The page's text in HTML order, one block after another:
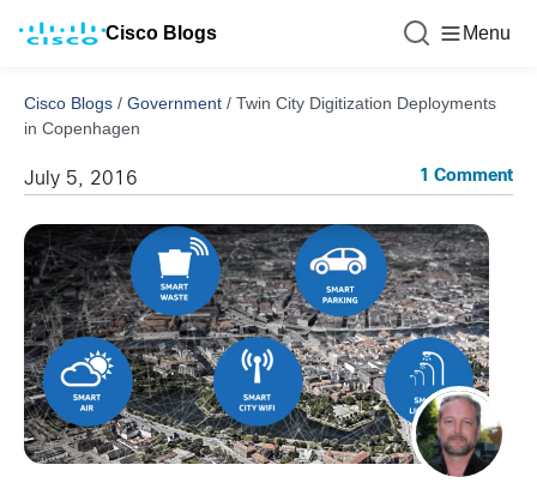
Cisco Blogs Menu
Cisco Blogs / Government / Twin City Digitization Deployments
in Copenhagen
July 5, 2016 1 Comment